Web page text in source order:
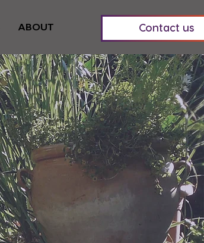
ABOUT Contact us